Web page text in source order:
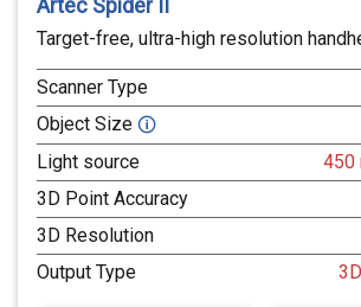
Artec Spider II
Target-free, ultra-high resolution
Scanner Type
Object Size 🛈
Light source
450
3D Point Accuracy
3D Resolution
Output Type